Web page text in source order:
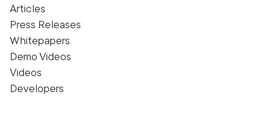
Articles
Press Releases
Whitepapers
Demo Videos
Videos
Developers